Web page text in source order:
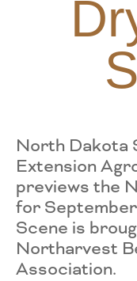
North Dakota
Extension
previews the
for
Scene is
Northarvest
Association.